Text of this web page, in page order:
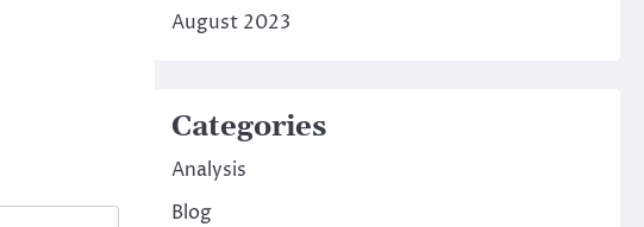
August 2023
Categories
Analysis
Blog